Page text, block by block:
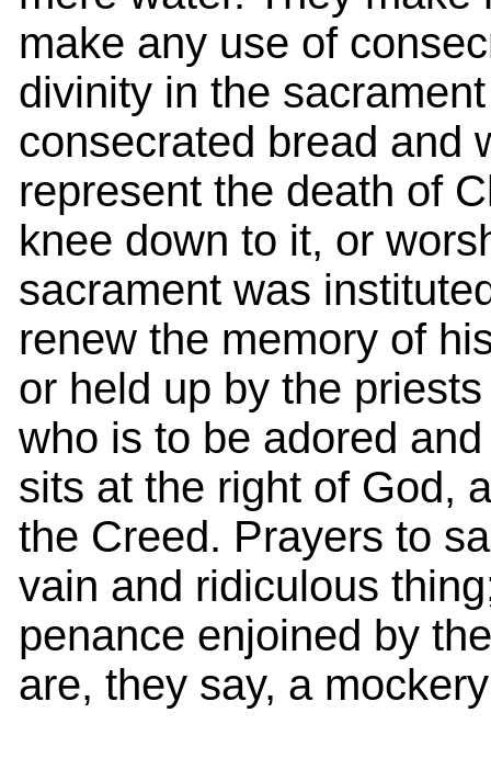
make any use of
divinity in the
consecrated bread and
represent the death of
knee down to it, or
sacrament was
renew the memory of
or held up by the
who is to be adored
sits at the right of God,
the Creed. Prayers to
vain and ridiculous
penance enjoined by
are, they say, a